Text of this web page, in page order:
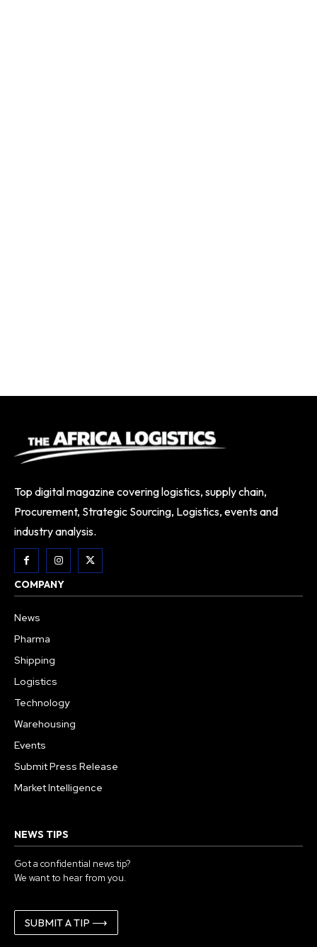
Top digital magazine covering logistics, supply chain,
Procurement, Strategic Sourcing, Logistics, events and
industry analysis.
COMPANY
News
Pharma
Shipping
Logistics
Technology
Warehousing
Events
Submit Press Release
Market Intelligence
NEWS TIPS
Got a confidential news tip?
We want to hear from you.
SUBMIT A TIP ⟶